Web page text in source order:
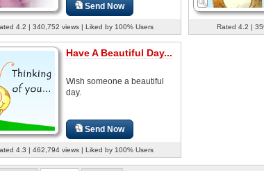
Send Now
4.2 | 340,752 views | Liked by 100% Users Rated 4.2 |
Have A Beautiful Day...
Wish someone a beautiful
day.
Send Now
4.3 | 462,794 views | Liked by 100% Users